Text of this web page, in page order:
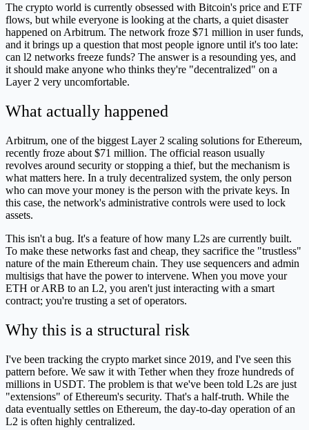
The crypto world is currently obsessed with Bitcoin's price and ETF
flows, but while everyone is looking at the charts, a quiet disaster
happened on Arbitrum. The network froze $71 million in user funds,
and it brings up a question that most people ignore until it's too late:
can l2 networks freeze funds? The answer is a resounding yes, and
it should make anyone who thinks they're "decentralized" on a
Layer 2 very uncomfortable.
What actually happened
Arbitrum, one of the biggest Layer 2 scaling solutions for Ethereum,
recently froze about $71 million. The official reason usually
revolves around security or stopping a thief, but the mechanism is
what matters here. In a truly decentralized system, the only person
who can move your money is the person with the private keys. In
this case, the network's administrative controls were used to lock
assets.
This isn't a bug. It's a feature of how many L2s are currently built.
To make these networks fast and cheap, they sacrifice the "trustless"
nature of the main Ethereum chain. They use sequencers and admin
multisigs that have the power to intervene. When you move your
ETH or ARB to an L2, you aren't just interacting with a smart
contract; you're trusting a set of operators.
Why this is a structural risk
I've been tracking the crypto market since 2019, and I've seen this
pattern before. We saw it with Tether when they froze hundreds of
millions in USDT. The problem is that we've been told L2s are just
"extensions" of Ethereum's security. That's a half-truth. While the
data eventually settles on Ethereum, the day-to-day operation of an
L2 is often highly centralized.